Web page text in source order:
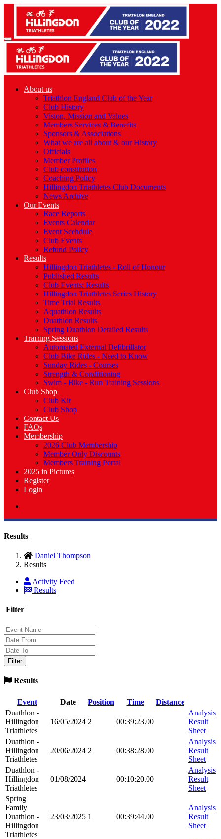
About us
Triathlon England Club of the Year
Club History
Vision, Mission and Values
Members Services & Benefits
Sponsors & Associations
What we are all about & our History
Officials
Member Profiles
Club constitution
Coaching Policy
Hillingdon Triathletes Club Documents
News Archive
Our Events
Race Reports
Events Calendar
Event Scehdule
Club Events
Refund Policy
Results
Hillingdon Triathletes - Roll of Honour
Published Results
Club Events: Results
Hillingdon Triathletes Series History
Time Trial Results
Aquathlon Results
Duathlon Results
Spring Duathlon Detailed Results
Training Sessions
Automated External Defibrillator
Club Bike Rides - Need to Know
Sunday Rides - Courses
Strength & Conditioning
Swim - Bike - Run Training Sessions
Club Shop
Club Kit
Club Shop
Contact Us
FAQs
Membership
2026 Club Membership
Member Only Discounts
Members Training Portal
2025 in Pictures
Register
Login
Results
Daniel Thompson
Results
Activity Feed
Results
Filter
Results
Event Date Position Time
Distance
Duathlon -
Hillingdon
Triathletes
16/05/2024 2 00:39:23.00
Analysis
Result
Sheet
Duathlon -
Hillingdon
Triathletes
20/06/2024 2 00:38:28.00
Analysis
Result
Sheet
Duathlon -
Hillingdon
Triathletes
01/08/2024 00:10:20.00
Analysis
Result
Sheet
Spring
Family
Duathlon -
Hillingdon
Triathletes
23/03/2025 1 00:39:44.00
Analysis
Result
Sheet